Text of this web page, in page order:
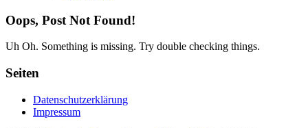
Oops, Post Not Found!
Uh Oh. Something is missing. Try double checking things.
Seiten
Datenschutzerklärung
Impressum